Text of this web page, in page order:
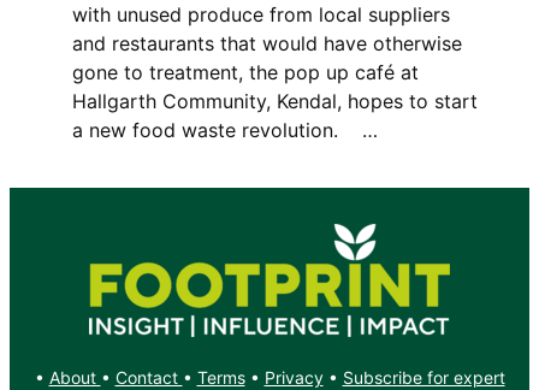
with unused produce from local suppliers
and restaurants that would have otherwise
gone to treatment, the pop up café at
Hallgarth Community, Kendal, hopes to start
a new food waste revolution. …
• About • Contact • Terms• Privacy• Subscribe for expert